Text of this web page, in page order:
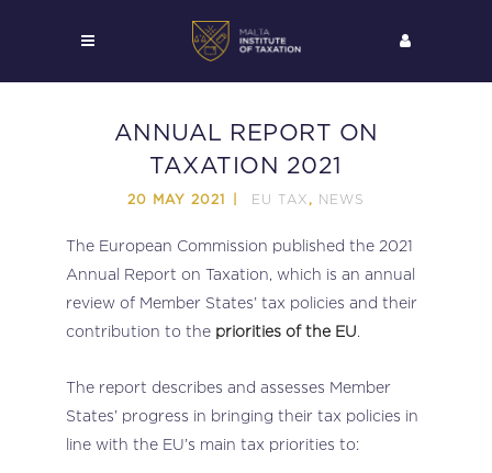
ANNUAL REPORT ON
TAXATION 2021
20 MAY 2021 EU TAX , NEWS
The European Commission published the 2021
Annual Report on Taxation, which is an annual
review of Member States’ tax policies and their
contribution to the priorities of the EU.
The report describes and assesses Member
States’ progress in bringing their tax policies in
line with the EU’s main tax priorities to: